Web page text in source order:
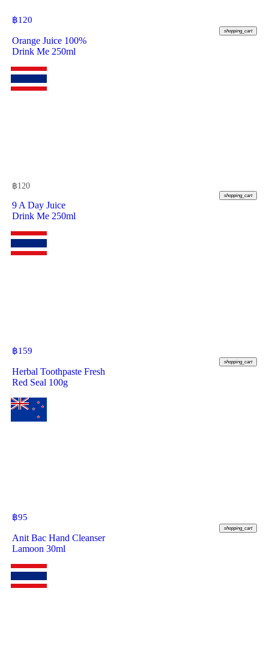
฿120
shopping_cart
Orange Juice 100%
Drink Me 250ml
฿120
shopping_cart
9 A Day Juice
Drink Me 250ml
฿159
shopping_cart
Herbal Toothpaste Fresh
Red Seal 100g
฿95
shopping_cart
Anit Bac Hand Cleanser
Lamoon 30ml